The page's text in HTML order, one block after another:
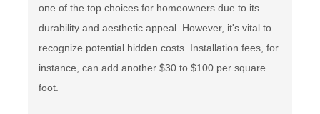
one of the top choices for homeowners due to its
durability and aesthetic appeal. However, it's vital to
recognize potential hidden costs. Installation fees, for
instance, can add another $30 to $100 per square
foot.